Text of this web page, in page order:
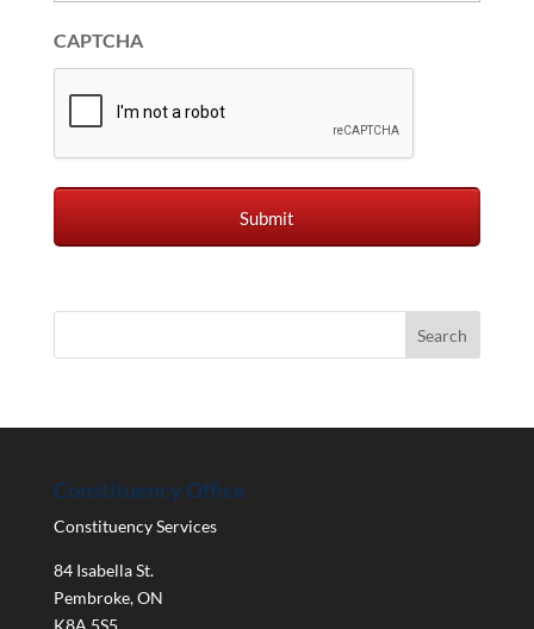
CAPTCHA
Constituency Office
Constituency Services
84 Isabella St.
Pembroke,ON
K8A 5S5